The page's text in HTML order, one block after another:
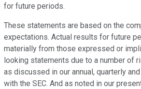
for future periods.
These statements are based on the
expectations. Actual results for future
materially from those expressed or
looking statements due to a number of
as discussed in our annual, quarterly
with the SEC. And as noted in our